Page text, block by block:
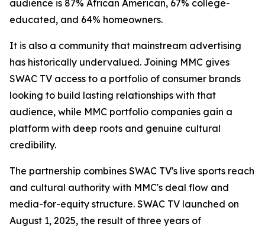
audience is 87% African American, 67% college-
educated, and 64% homeowners.
It is also a community that mainstream advertising
has historically undervalued. Joining MMC gives
SWAC TV access to a portfolio of consumer brands
looking to build lasting relationships with that
audience, while MMC portfolio companies gain a
platform with deep roots and genuine cultural
credibility.
The partnership combines SWAC TV's live sports reach
and cultural authority with MMC's deal flow and
media-for-equity structure. SWAC TV launched on
August 1, 2025, the result of three years of